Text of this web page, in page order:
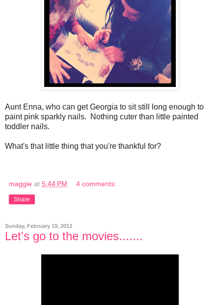
Aunt Enna, who can get Georgia to sit still long enough to
paint pink sparkly nails. Nothing cuter than little painted
toddler nails.
What's that little thing that you're thankful for?
maggie at 5:44 PM 4 comments:
Share
Sunday, February 19, 2012
Let's go to the movies.......